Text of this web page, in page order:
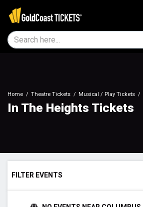
Home Theatre Tickets Musical / Play Tickets
In The Heights Tickets
FILTER EVENTS